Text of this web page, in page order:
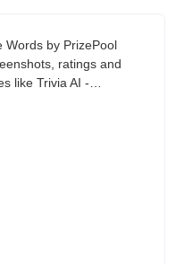
Words by PrizePool
ratings and
like Trivia AI -…